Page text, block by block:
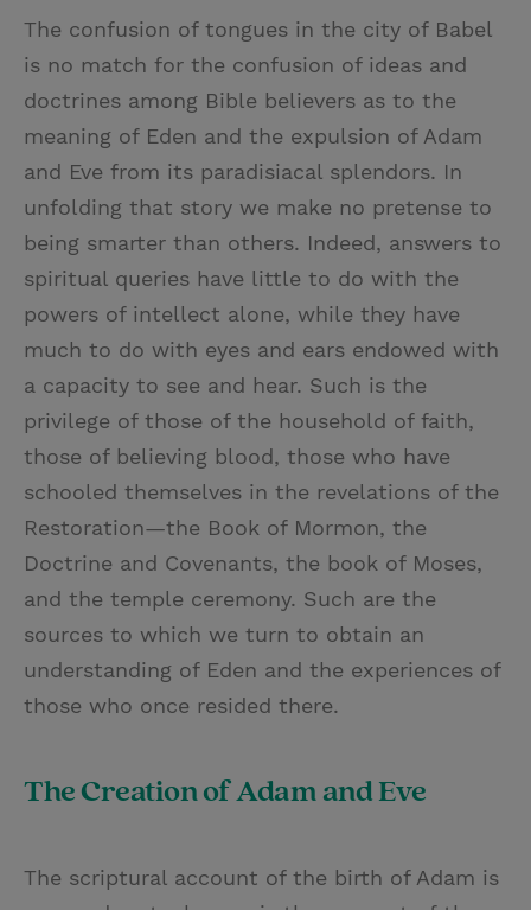
The confusion of tongues in the city of Babel
is no match for the confusion of ideas and
doctrines among Bible believers as to the
meaning of Eden and the expulsion of Adam
and Eve from its paradisiacal splendors. In
unfolding that story we make no pretense to
being smarter than others. Indeed, answers to
spiritual queries have little to do with the
powers of intellect alone, while they have
much to do with eyes and ears endowed with
a capacity to see and hear. Such is the
privilege of those of the household of faith,
those of believing blood, those who have
schooled themselves in the revelations of the
Restoration—the Book of Mormon, the
Doctrine and Covenants, the book of Moses,
and the temple ceremony. Such are the
sources to which we turn to obtain an
understanding of Eden and the experiences of
those who once resided there.
The Creation of Adam and Eve
The scriptural account of the birth of Adam is